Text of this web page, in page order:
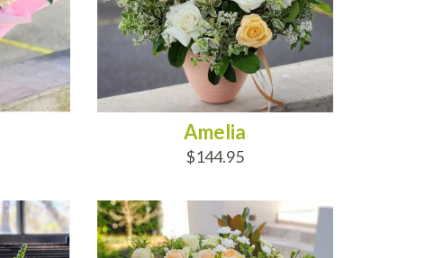
Amelia
$144.95